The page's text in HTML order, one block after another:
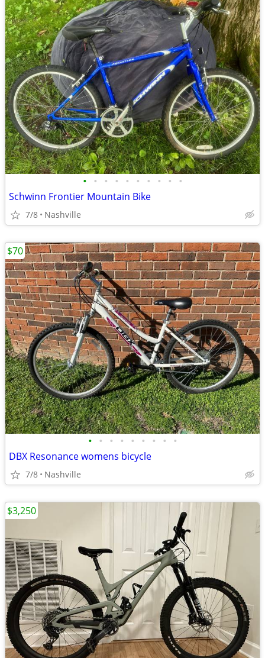
• • • • • • • • • •
Schwinn Frontier Mountain Bike
7/8 Nashville
• • • • • • • • •
DBX Resonance womens bicycle
7/8 Nashville
$70
$3,250